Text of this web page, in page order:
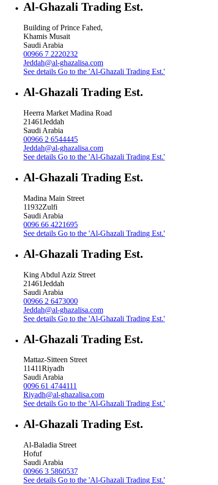
Al-Ghazali Trading Est.
Building of Prince Fahed,
Khamis Musait
Saudi Arabia
00966 7 2220232
Jeddah@al-ghazalisa.com
See details Go to the 'Al-Ghazali Trading Est.'
Al-Ghazali Trading Est.
Heerra Market Madina Road
21461Jeddah
Saudi Arabia
00966 2 6544445
Jeddah@al-ghazalisa.com
See details Go to the 'Al-Ghazali Trading Est.'
Al-Ghazali Trading Est.
Madina Main Street
11932Zulfi
Saudi Arabia
0096 66 4221695
See details Go to the 'Al-Ghazali Trading Est.'
Al-Ghazali Trading Est.
King Abdul Aziz Street
21461Jeddah
Saudi Arabia
00966 2 6473000
Jeddah@al-ghazalisa.com
See details Go to the 'Al-Ghazali Trading Est.'
Al-Ghazali Trading Est.
Mattaz-Sitteen Street
11411Riyadh
Saudi Arabia
0096 61 4744111
Riyadh@al-ghazalisa.com
See details Go to the 'Al-Ghazali Trading Est.'
Al-Ghazali Trading Est.
Al-Baladia Street
Hofuf
Saudi Arabia
00966 3 5860537
See details Go to the 'Al-Ghazali Trading Est.'